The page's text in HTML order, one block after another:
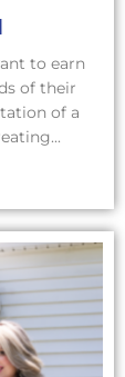
to earn
of their
of a